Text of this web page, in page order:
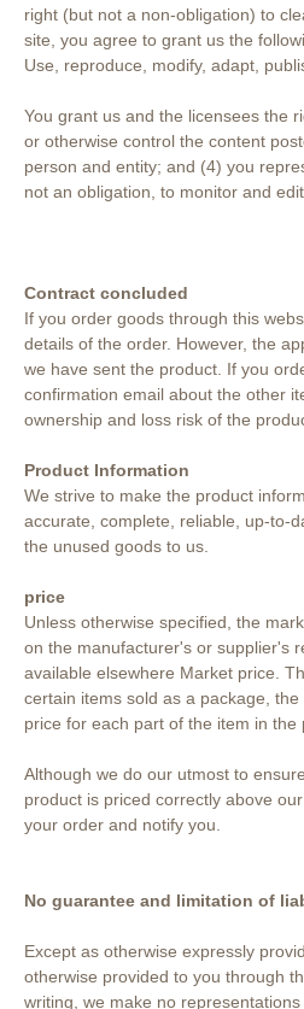
right (but not a non-obligation) to
site, you agree to grant us the
Use, reproduce, modify, adapt,
You grant us and the licensees the
or otherwise control the content
person and entity; and (4) you
not an obligation, to monitor and
Contract concluded
If you order goods through this
details of the order. However, the
we have sent the product. If you
confirmation email about the other
ownership and loss risk of the
Product Information
We strive to make the product
accurate, complete, reliable, up-to-
the unused goods to us.
price
Unless otherwise specified, the
on the manufacturer's or supplier's
available elsewhere Market price.
certain items sold as a package,
price for each part of the item in the
Although we do our utmost to
product is priced correctly above
your order and notify you.
No guarantee and limitation of
Except as otherwise expressly
otherwise provided to you through
writing, we make no